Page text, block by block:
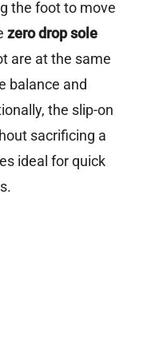
the foot to move
zero drop sole
are at the same
balance and
the slip-on
sacrificing a
ideal for quick